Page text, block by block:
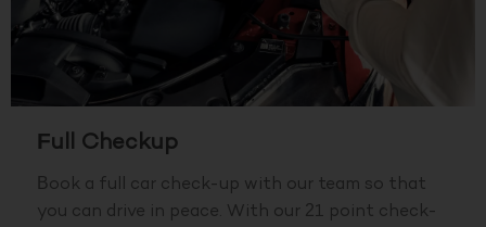
Full Checkup
Book a full car check-up with our team so that
you can drive in peace. With our 21 point check-